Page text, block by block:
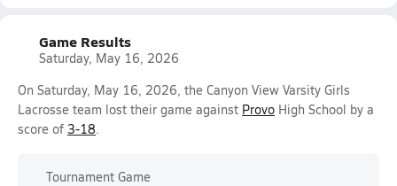
Game Results
Saturday, May 16, 2026
On Saturday, May 16, 2026, the Canyon View Varsity Girls
Lacrosse team lost their game against Provo High School by a
score of 3-18.
Tournament Game